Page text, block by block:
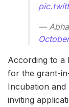
—
According to a
for the grant-
Incubation
inviting